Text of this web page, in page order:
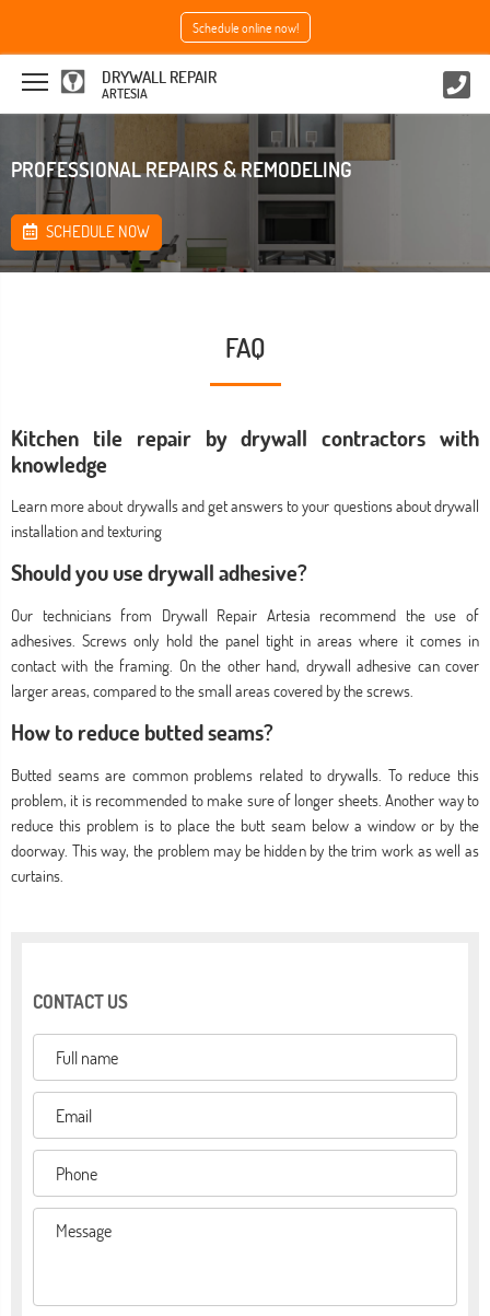
Schedule online now!
DRYWALL REPAIR
ARTESIA
PROFESSIONAL REPAIRS & REMODELING
SCHEDULE NOW
FAQ
Kitchen tile repair by drywall contractors with
knowledge
Learn more about drywalls and get answers to your questions about drywall
installation and texturing
Should you use drywall adhesive?
Our technicians from Drywall Repair Artesia recommend the use of
adhesives. Screws only hold the panel tight in areas where it comes in
contact with the framing. On the other hand, drywall adhesive can cover
larger areas, compared to the small areas covered by the screws.
How to reduce butted seams?
Butted seams are common problems related to drywalls. To reduce this
problem, it is recommended to make sure of longer sheets. Another way to
reduce this problem is to place the butt seam below a window or by the
doorway. This way, the problem may be hidden by the trim work as well as
curtains.
CONTACT US